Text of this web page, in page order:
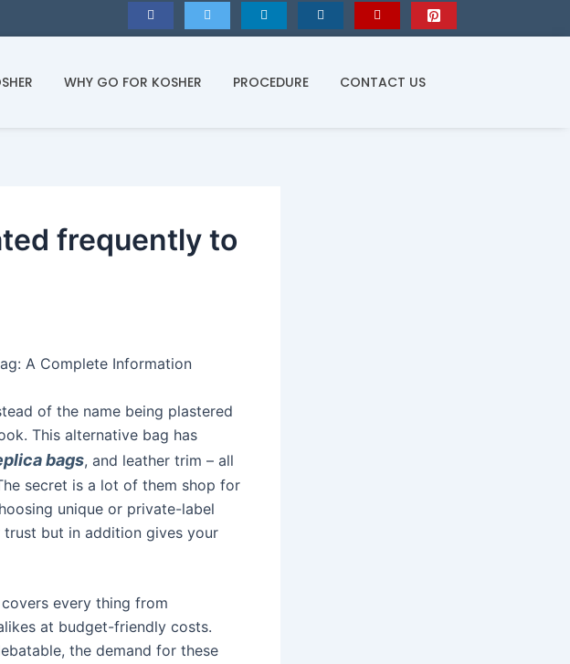
WHY GO FOR KOSHER PROCEDURE CONTACT US
frequently to
A Complete Information
of the name being plastered
This alternative bag has
bags, and leather trim – all
secret is a lot of them shop for
unique or private-label
but in addition gives your
every thing from
at budget-friendly costs.
the demand for these